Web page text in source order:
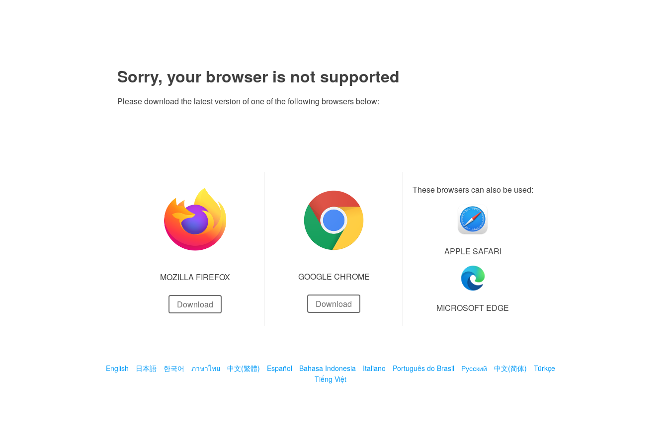
Sorry, your browser is not supported
Please download the latest version of one of the following browsers below:
MOZILLA FIREFOX
Download
GOOGLE CHROME
Download
These browsers can also be used:
APPLE SAFARI
MICROSOFT EDGE
English 日本語 한국어 ภาษาไทย 中文(繁體) Español Bahasa Indonesia Italiano Português do Brasil Русский 中文(简体)
Türkçe
Tiếng Việt